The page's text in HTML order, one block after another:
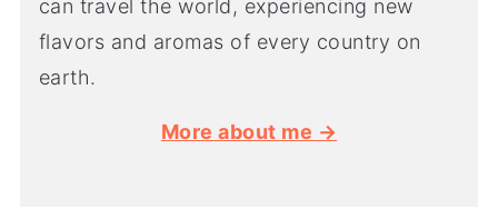
can travel the world, experiencing new
flavors and aromas of every country on
earth.
More about me →